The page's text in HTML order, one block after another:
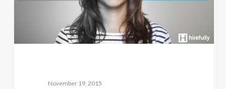
November 19, 2015